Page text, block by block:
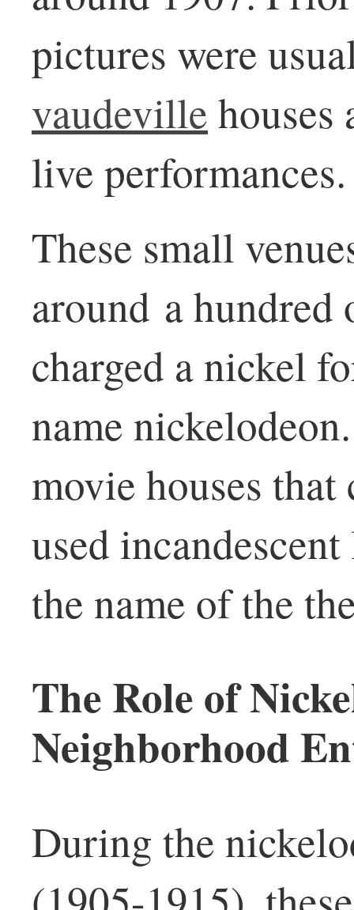
pictures were
vaudevillehouses
live performances.
These small
around a hundred
charged a nickel
name
movie houses
used
the name of the
The Role of
Neighborhood
During the